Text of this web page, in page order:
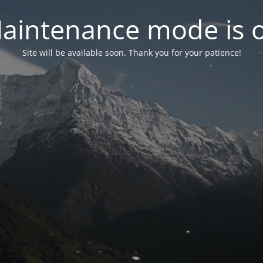
mode is
Site will be available soon. Thank you for your patience!